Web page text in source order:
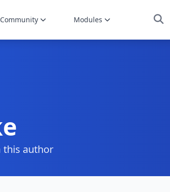
Community Modules
this author